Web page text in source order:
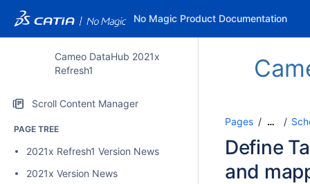
No Magic Product Documentation
Cameo DataHub 2021x
Refresh1
Scroll Content Manager
PAGE TREE
2021x Refresh1 Version News
2021x Version News
Pages …
Define
and